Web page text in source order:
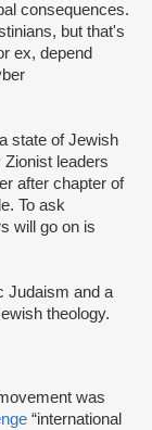
consequences.
but that's
ex, depend
state of Jewish
leaders
after chapter of
To ask
will go on is
Judaism and a
theology.
was
“international